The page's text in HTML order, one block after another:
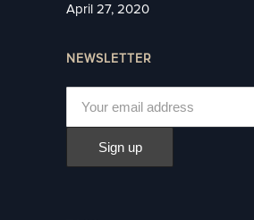
April 27, 2020
NEWSLETTER